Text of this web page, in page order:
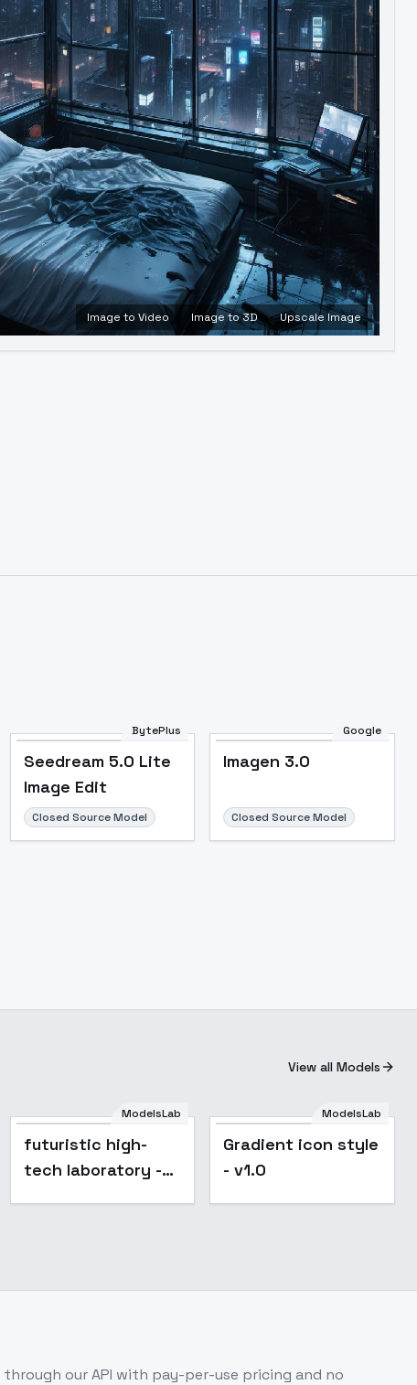
Image to Video Image to 3D Upscale Image
BytePlus
Seedream 5.0 Lite
Image Edit
Closed Source Model
Google
Imagen 3.0
Closed Source Model
View all Models
ModelsLab
futuristic high-
tech laboratory -
ModelsLab
Gradient icon style
- v1.0
through our API with pay-per-use pricing and no